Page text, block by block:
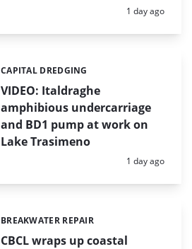
Posted:
1 day ago
VIDEO: Italdraghe
amphibious undercarriage
and BD1 pump at work on
Lake Trasimeno
Categories:
CAPITAL DREDGING
Posted:
1 day ago
CBCL wraps up coastal
Categories:
BREAKWATER REPAIR